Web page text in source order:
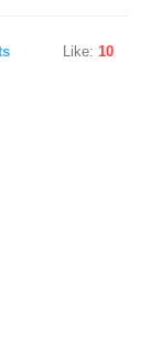
Like: 10